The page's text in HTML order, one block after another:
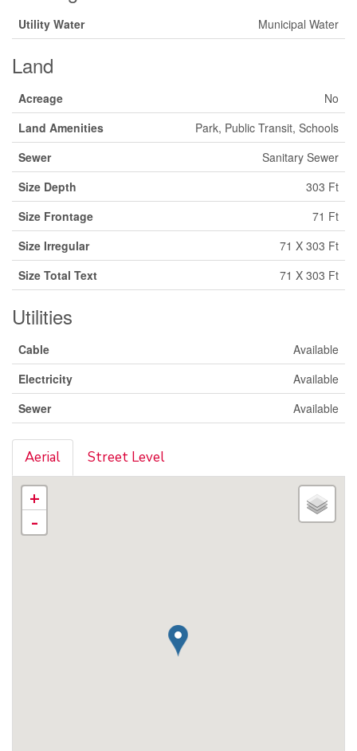
Utility Water Municipal Water
Land
Acreage
No
Land Amenities
Park, Public Transit, Schools
Sewer
Sanitary Sewer
Size Depth
303 Ft
Size Frontage
71 Ft
Size Irregular
71 X 303 Ft
Size Total Text
71 X 303 Ft
Utilities
Cable
Available
Electricity
Available
Sewer
Available
Aerial Street Level
+
-